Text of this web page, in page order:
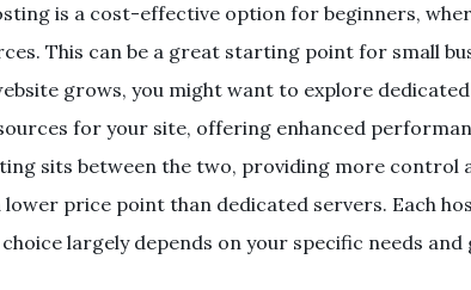
is a cost-effective option for beginners,
This can be a great starting point for small
grows, you might want to explore
for your site, offering enhanced
sits between the two, providing more control
price point than dedicated servers. Each
largely depends on your specific needs